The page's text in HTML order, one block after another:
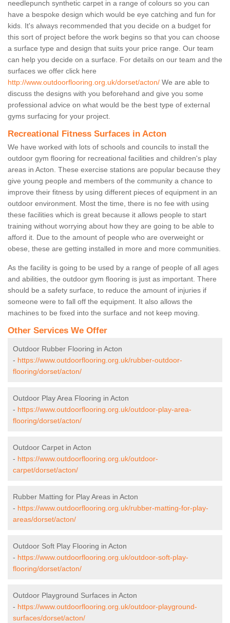
needlepunch synthetic carpet in a range of colours so you can
have a bespoke design which would be eye catching and fun for
kids. It's always recommended that you decide on a budget for
this sort of project before the work begins so that you can choose
a surface type and design that suits your price range. Our team
can help you decide on a surface. For details on our team and the
surfaces we offer click here
http://www.outdoorflooring.org.uk/dorset/acton/ We are able to
discuss the designs with you beforehand and give you some
professional advice on what would be the best type of external
gyms surfacing for your project.
Recreational Fitness Surfaces in Acton
We have worked with lots of schools and councils to install the
outdoor gym flooring for recreational facilities and children's play
areas in Acton. These exercise stations are popular because they
give young people and members of the community a chance to
improve their fitness by using different pieces of equipment in an
outdoor environment. Most the time, there is no fee with using
these facilities which is great because it allows people to start
training without worrying about how they are going to be able to
afford it. Due to the amount of people who are overweight or
obese, these are getting installed in more and more communities.
As the facility is going to be used by a range of people of all ages
and abilities, the outdoor gym flooring is just as important. There
should be a safety surface, to reduce the amount of injuries if
someone were to fall off the equipment. It also allows the
machines to be fixed into the surface and not keep moving.
Other Services We Offer
Outdoor Rubber Flooring in Acton
- https://www.outdoorflooring.org.uk/rubber-outdoor-
flooring/dorset/acton/
Outdoor Play Area Flooring in Acton
- https://www.outdoorflooring.org.uk/outdoor-play-area-
flooring/dorset/acton/
Outdoor Carpet in Acton
- https://www.outdoorflooring.org.uk/outdoor-
carpet/dorset/acton/
Rubber Matting for Play Areas in Acton
- https://www.outdoorflooring.org.uk/rubber-matting-for-play-
areas/dorset/acton/
Outdoor Soft Play Flooring in Acton
- https://www.outdoorflooring.org.uk/outdoor-soft-play-
flooring/dorset/acton/
Outdoor Playground Surfaces in Acton
- https://www.outdoorflooring.org.uk/outdoor-playground-
surfaces/dorset/acton/